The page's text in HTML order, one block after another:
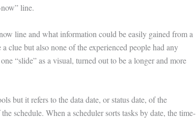
line.
line and what information could be easily gained from a
clue but also none of the experienced people had any
“slide” as a visual, turned out to be a longer and more
but it refers to the data date, or status date, of the
schedule. When a scheduler sorts tasks by date, the time-